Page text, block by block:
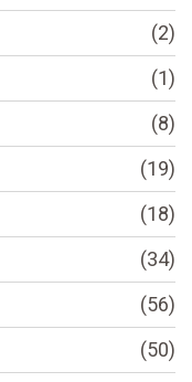
(2)
(1)
(8)
(19)
(18)
(34)
(56)
(50)